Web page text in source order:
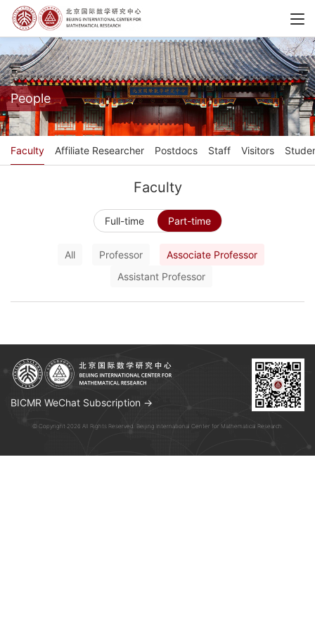
People
Faculty Affiliate Researcher Postdocs Staff Visitors
Faculty
Full-time Part-time
All Professor
Associate Professor
Assistant Professor
BICMR WeChat Subscription →
© Copyright 2026 All Rights Reserved. Beijing International Center for Mathematical Research.